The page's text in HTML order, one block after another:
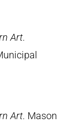
Art.
Art. Mason